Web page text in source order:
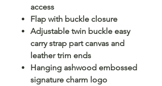
access
Flap with buckle closure
Adjustable twin buckle easy
carry strap part canvas and
leather trim ends
Hanging ashwood embossed
signature charm logo